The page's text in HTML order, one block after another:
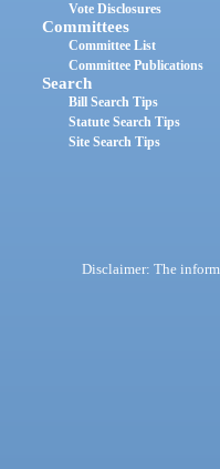
Vote Disclosures
Committees
Committee List
Committee Publications
Search
Bill Search Tips
Statute Search Tips
Site Search Tips
Disclaimer: The